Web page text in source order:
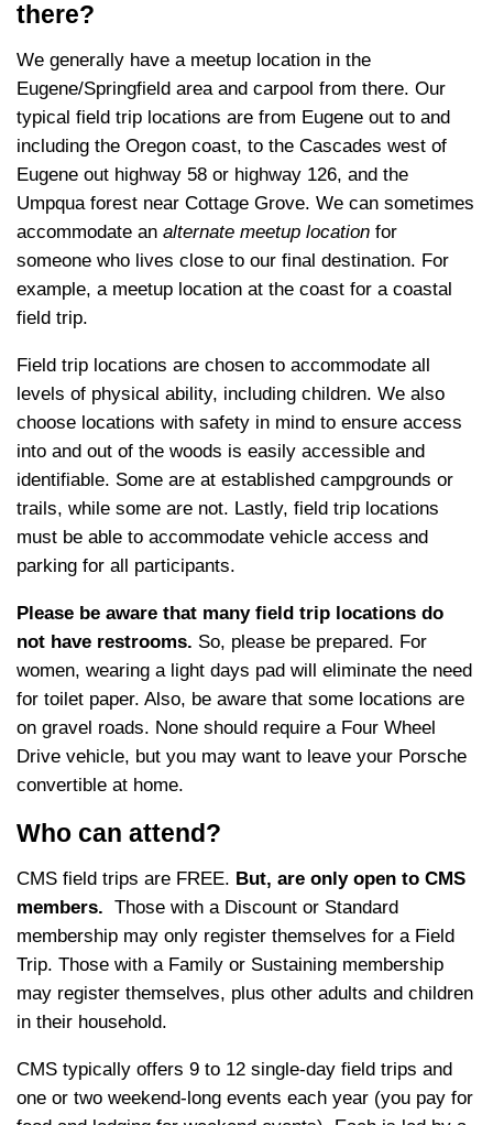
there?
We generally have a meetup location in the
Eugene/Springfield area and carpool from there. Our
typical field trip locations are from Eugene out to and
including the Oregon coast, to the Cascades west of
Eugene out highway 58 or highway 126, and the
Umpqua forest near Cottage Grove. We can sometimes
accommodate an alternate meetup location for
someone who lives close to our final destination. For
example, a meetup location at the coast for a coastal
field trip.
Field trip locations are chosen to accommodate all
levels of physical ability, including children. We also
choose locations with safety in mind to ensure access
into and out of the woods is easily accessible and
identifiable. Some are at established campgrounds or
trails, while some are not. Lastly, field trip locations
must be able to accommodate vehicle access and
parking for all participants.
Please be aware that many field trip locations do
not have restrooms. So, please be prepared. For
women, wearing a light days pad will eliminate the need
for toilet paper. Also, be aware that some locations are
on gravel roads. None should require a Four Wheel
Drive vehicle, but you may want to leave your Porsche
convertible at home.
Who can attend?
CMS field trips are FREE. But, are only open to CMS
members. Those with a Discount or Standard
membership may only register themselves for a Field
Trip. Those with a Family or Sustaining membership
may register themselves, plus other adults and children
in their household.
CMS typically offers 9 to 12 single-day field trips and
one or two weekend-long events each year (you pay for